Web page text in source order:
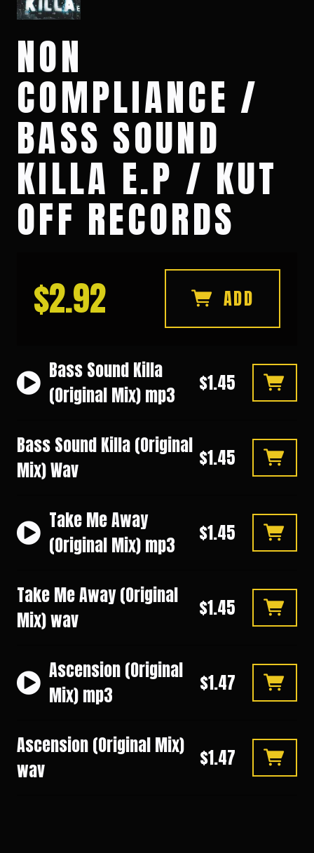
NON
COMPLIANCE /
BASS SOUND
KILLA E.P / KUT
OFF RECORDS
$2.92 ADD
Bass Sound Killa
(Original Mix) mp3
$1.45
Bass Sound Killa (Original
Mix) Wav
$1.45
Take Me Away
(Original Mix) mp3
$1.45
Take Me Away (Original
Mix) wav
$1.45
Ascension (Original
Mix) mp3
$1.47
Ascension (Original Mix)
wav
$1.47